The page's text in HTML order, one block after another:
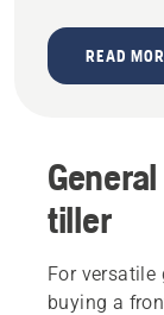
READ
tiller
For versatile
buying a